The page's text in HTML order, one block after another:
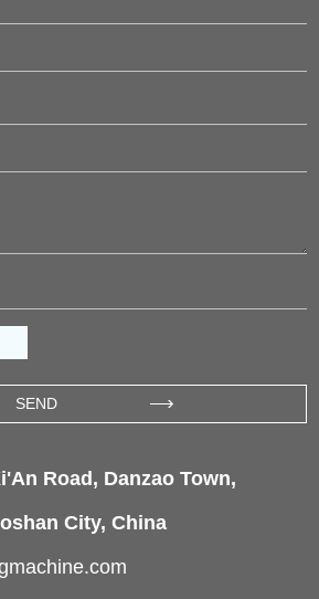
Road, Danzao Town,
City, China